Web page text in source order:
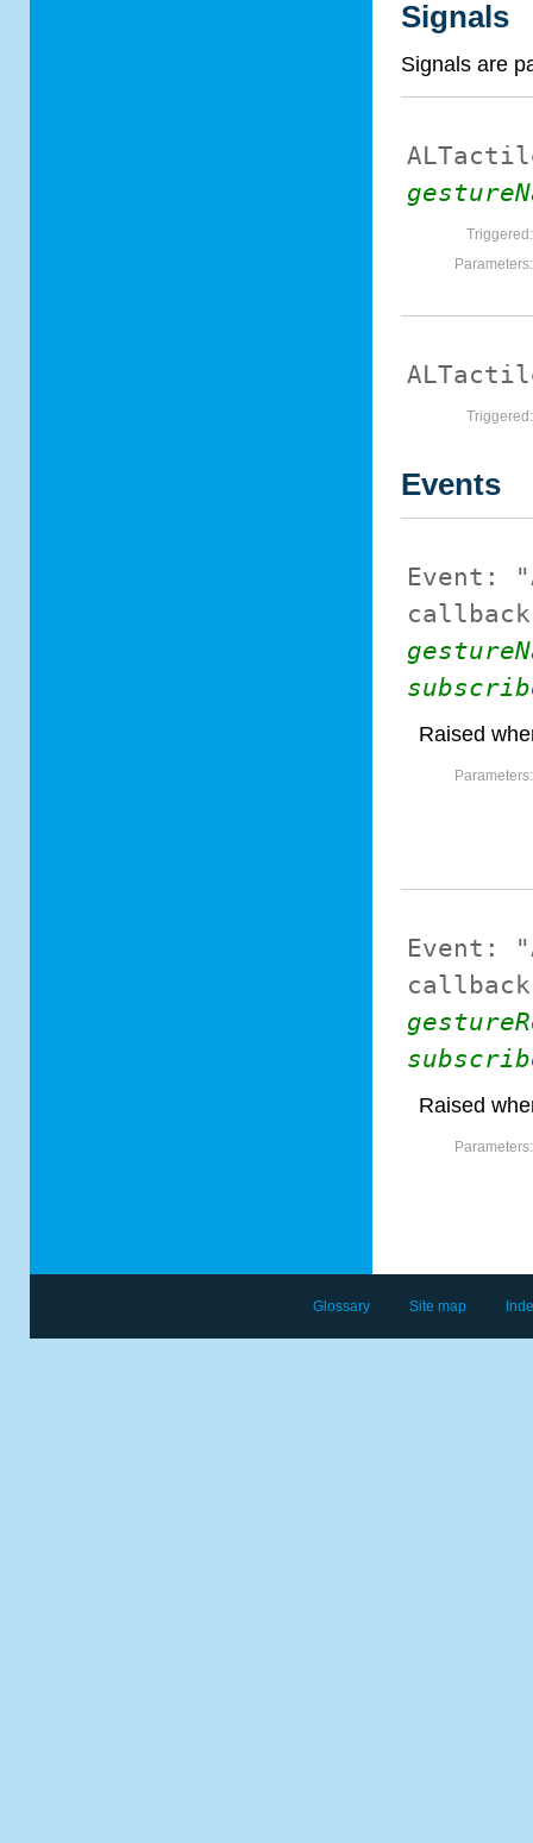
Signals
Signals are
Triggered:
Parameters:
Triggered:
Events
Event:
callback
Raised
Parameters:
Event:
callback
Raised
Parameters:
Glossary Site map